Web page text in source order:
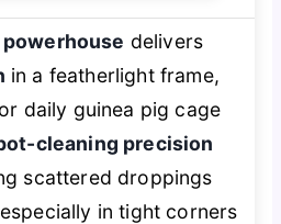
delivers
in a featherlight frame,
daily guinea pig cage
cleaning precision
scattered droppings
in tight corners